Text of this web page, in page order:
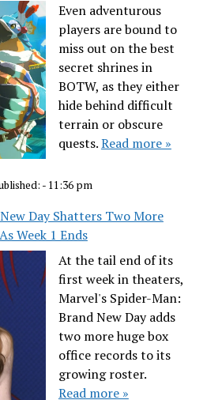
Even adventurous
players are bound to
miss out on the best
secret shrines in
BOTW, as they either
hide behind difficult
terrain or obscure
quests.Read more »
- 11:36 pm
Day Shatters Two More
Week 1 Ends
At the tail end of its
first week in theaters,
Marvel's Spider-Man:
Brand New Day adds
two more huge box
office records to its
growing roster.
Read more »